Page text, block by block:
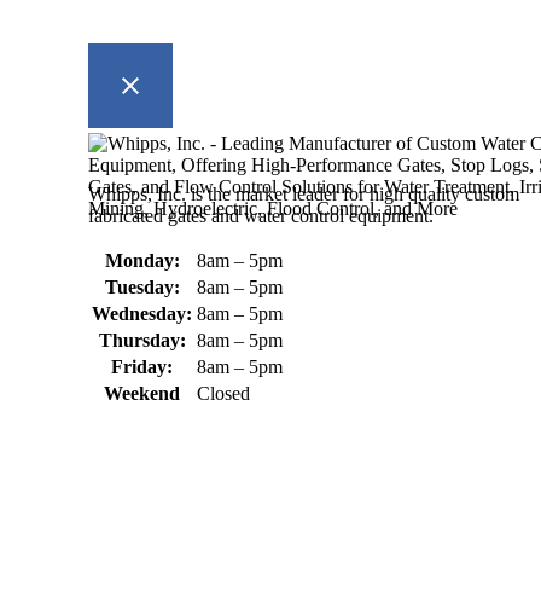
Whipps, Inc. is the market leader for high quality custom
fabricated gates and water control equipment.
Monday:
8am – 5pm
Tuesday:
8am – 5pm
Wednesday: 8am – 5pm
Thursday: 8am – 5pm
Friday:
8am – 5pm
Weekend
Closed